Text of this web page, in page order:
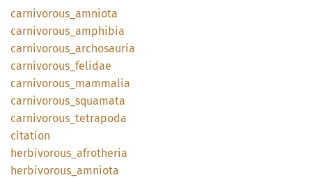
carnivorous_ amniota
carnivorous_ amphibia
carnivorous_ archosauria
carnivorous_ felidae
carnivorous_ mammalia
carnivorous_ squamata
carnivorous_ tetrapoda
citation
herbivorous_ afrotheria
herbivorous_ amniota